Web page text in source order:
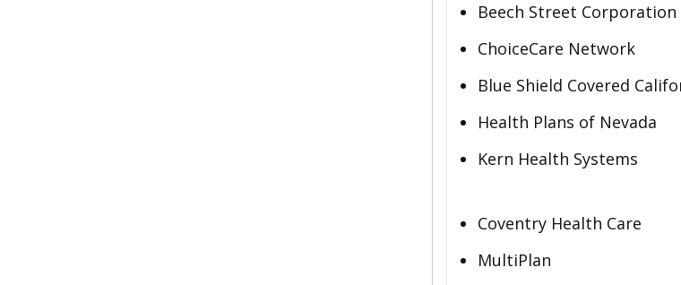
Beech Street Corporation
ChoiceCare Network
Blue Shield Covered
Health Plans of Nevada
Kern Health Systems
Coventry Health Care
MultiPlan